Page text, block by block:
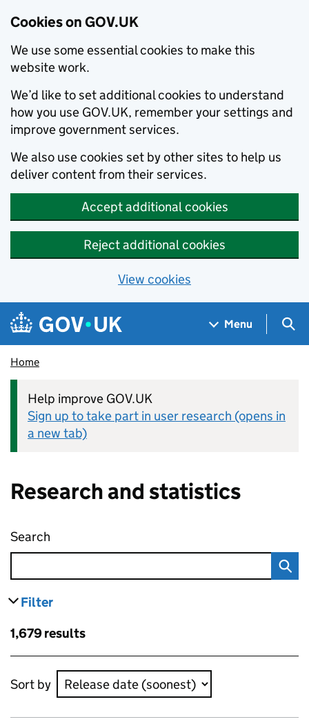
Cookies on GOV.UK
We use some essential cookies to make this
website work.
We’d like to set additional cookies to understand
how you use GOV.UK, remember your settings and
improve government services.
We also use cookies set by other sites to help us
deliver content from their services.
Accept additional cookies
Reject additional cookies
View cookies
Skip to main content
Navigation menu
Menu
Home
Help improve GOV.UK
Sign up to take part in user research (opens in
a new tab)
Research and statistics
Search
Filter
Skip to results
1,679 results
Skip to results
Sort by